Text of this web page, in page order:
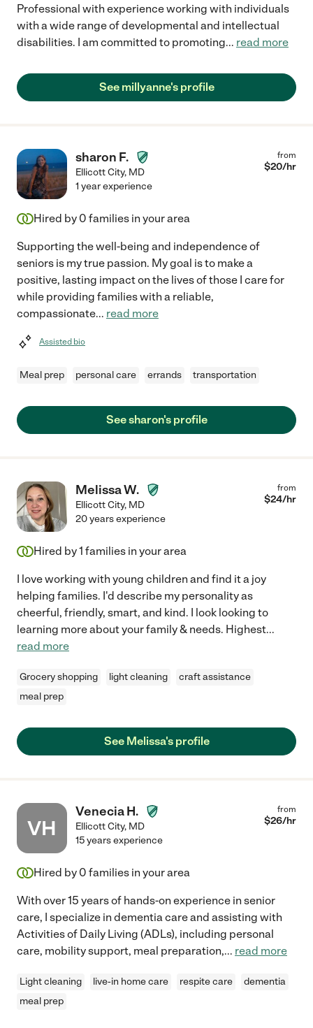
Professional with experience working with individuals
with a wide range of developmental and intellectual
disabilities. I am committed to promoting... read more
See millyanne's profile
sharon F.
Ellicott City, MD
from
$20/hr
1 year experience
Hired by 0 families in your area
Supporting the well-being and independence of
seniors is my true passion. My goal is to make a
positive, lasting impact on the lives of those I care for
while providing families with a reliable,
compassionate... read more
Assisted bio
Meal prep personal care errands transportation
See sharon's profile
Melissa W.
Ellicott City, MD
from
$24/hr
20 years experience
Hired by1 families in your area
I love working with young children and find it a joy
helping families. I'd describe my personality as
cheerful, friendly, smart, and kind. I look looking to
learning more about your family & needs. Highest...
read more
Grocery shopping light cleaning
craft assistance
meal prep
See Melissa's profile
VH
Venecia H.
Ellicott City, MD
from
$26/hr
15 years experience
Hired by 0 families in your area
With over 15 years of hands-on experience in senior
care, I specialize in dementia care and assisting with
Activities of Daily Living (ADLs), including personal
care, mobility support, meal preparation,... read more
Light cleaning live-in home care respite care
dementia
meal prep